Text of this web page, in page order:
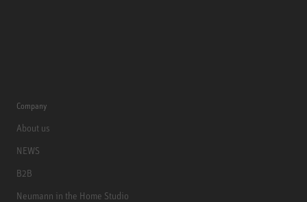
Company
About us
NEWS
B2B
Neumann in the Home Studio